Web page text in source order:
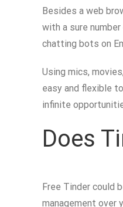
Besides a web
with a sure
chatting bots on
Using mics,
easy and flexible
infinite
Does
Free Tinder could
management over